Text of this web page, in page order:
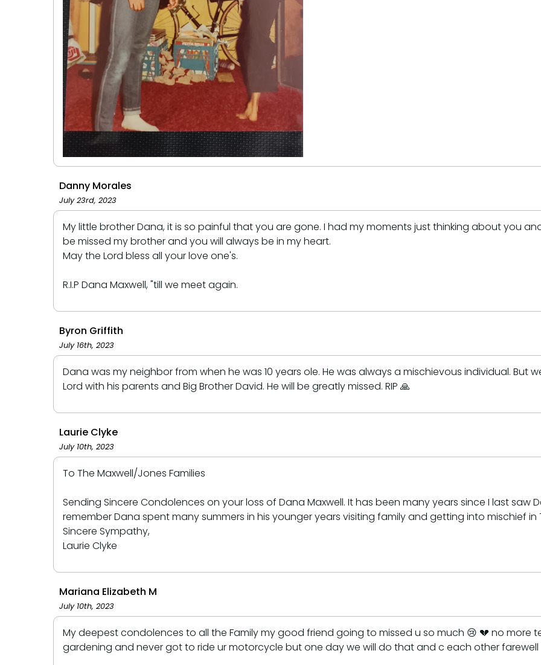
Danny Morales
July 23rd, 2023
My little brother Dana, it is so painful that you are gone. I had my moments just thinking about you
be missed my brother and you will always be in my heart.
May the Lord bless all your love one's.
R.I.P Dana Maxwell, "till we meet again.
Byron Griffith
July 16th, 2023
Dana was my neighbor from when he was 10 years ole. He was always a mischievous individual. But
Lord with his parents and Big Brother David. He will be greatly missed. RIP 🙏
Laurie Clyke
July 10th, 2023
To The Maxwell/Jones Families
Sending Sincere Condolences on your loss of Dana Maxwell. It has been many years since I last saw
remember Dana spent many summers in his younger years visiting family and getting into mischief in
Sincere Sympathy,
Laurie Clyke
Mariana Elizabeth M
July 10th, 2023
My deepest condolences to all the Family my good friend going to missed u so much 😢 💔 no more
gardening and never got to ride ur motorcycle but one day we will do that and c each other